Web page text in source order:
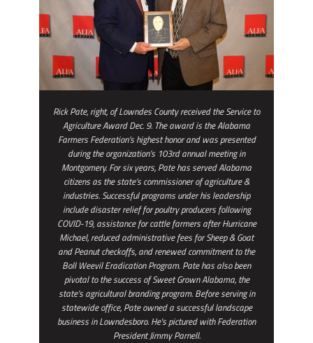
Rick Pate, right, of Lowndes County received the Service to
Agriculture Award Dec. 9. The award is the Alabama
Farmers Federation’s highest honor and was presented
during the organization’s 103rd annual meeting in
Montgomery. For six years, Pate has served Alabama
citizens as the state’s commissioner of agriculture &
industries. Successful programs under his leadership
include disaster relief for poultry producers following
COVID-19, assistance for cattle farmers after Hurricane
Michael, reduced administrative fees for Sheep & Goat
and Peanut checkoffs, and renewed commitment to the
Boll Weevil Eradication Program. Pate has also been
pivotal to the success of Sweet Grown Alabama, the
state’s agricultural branding program. Before serving in
statewide office, Pate owned a successful landscape
business in Lowndesboro. He's pictured with Federation
President Jimmy Parnell.